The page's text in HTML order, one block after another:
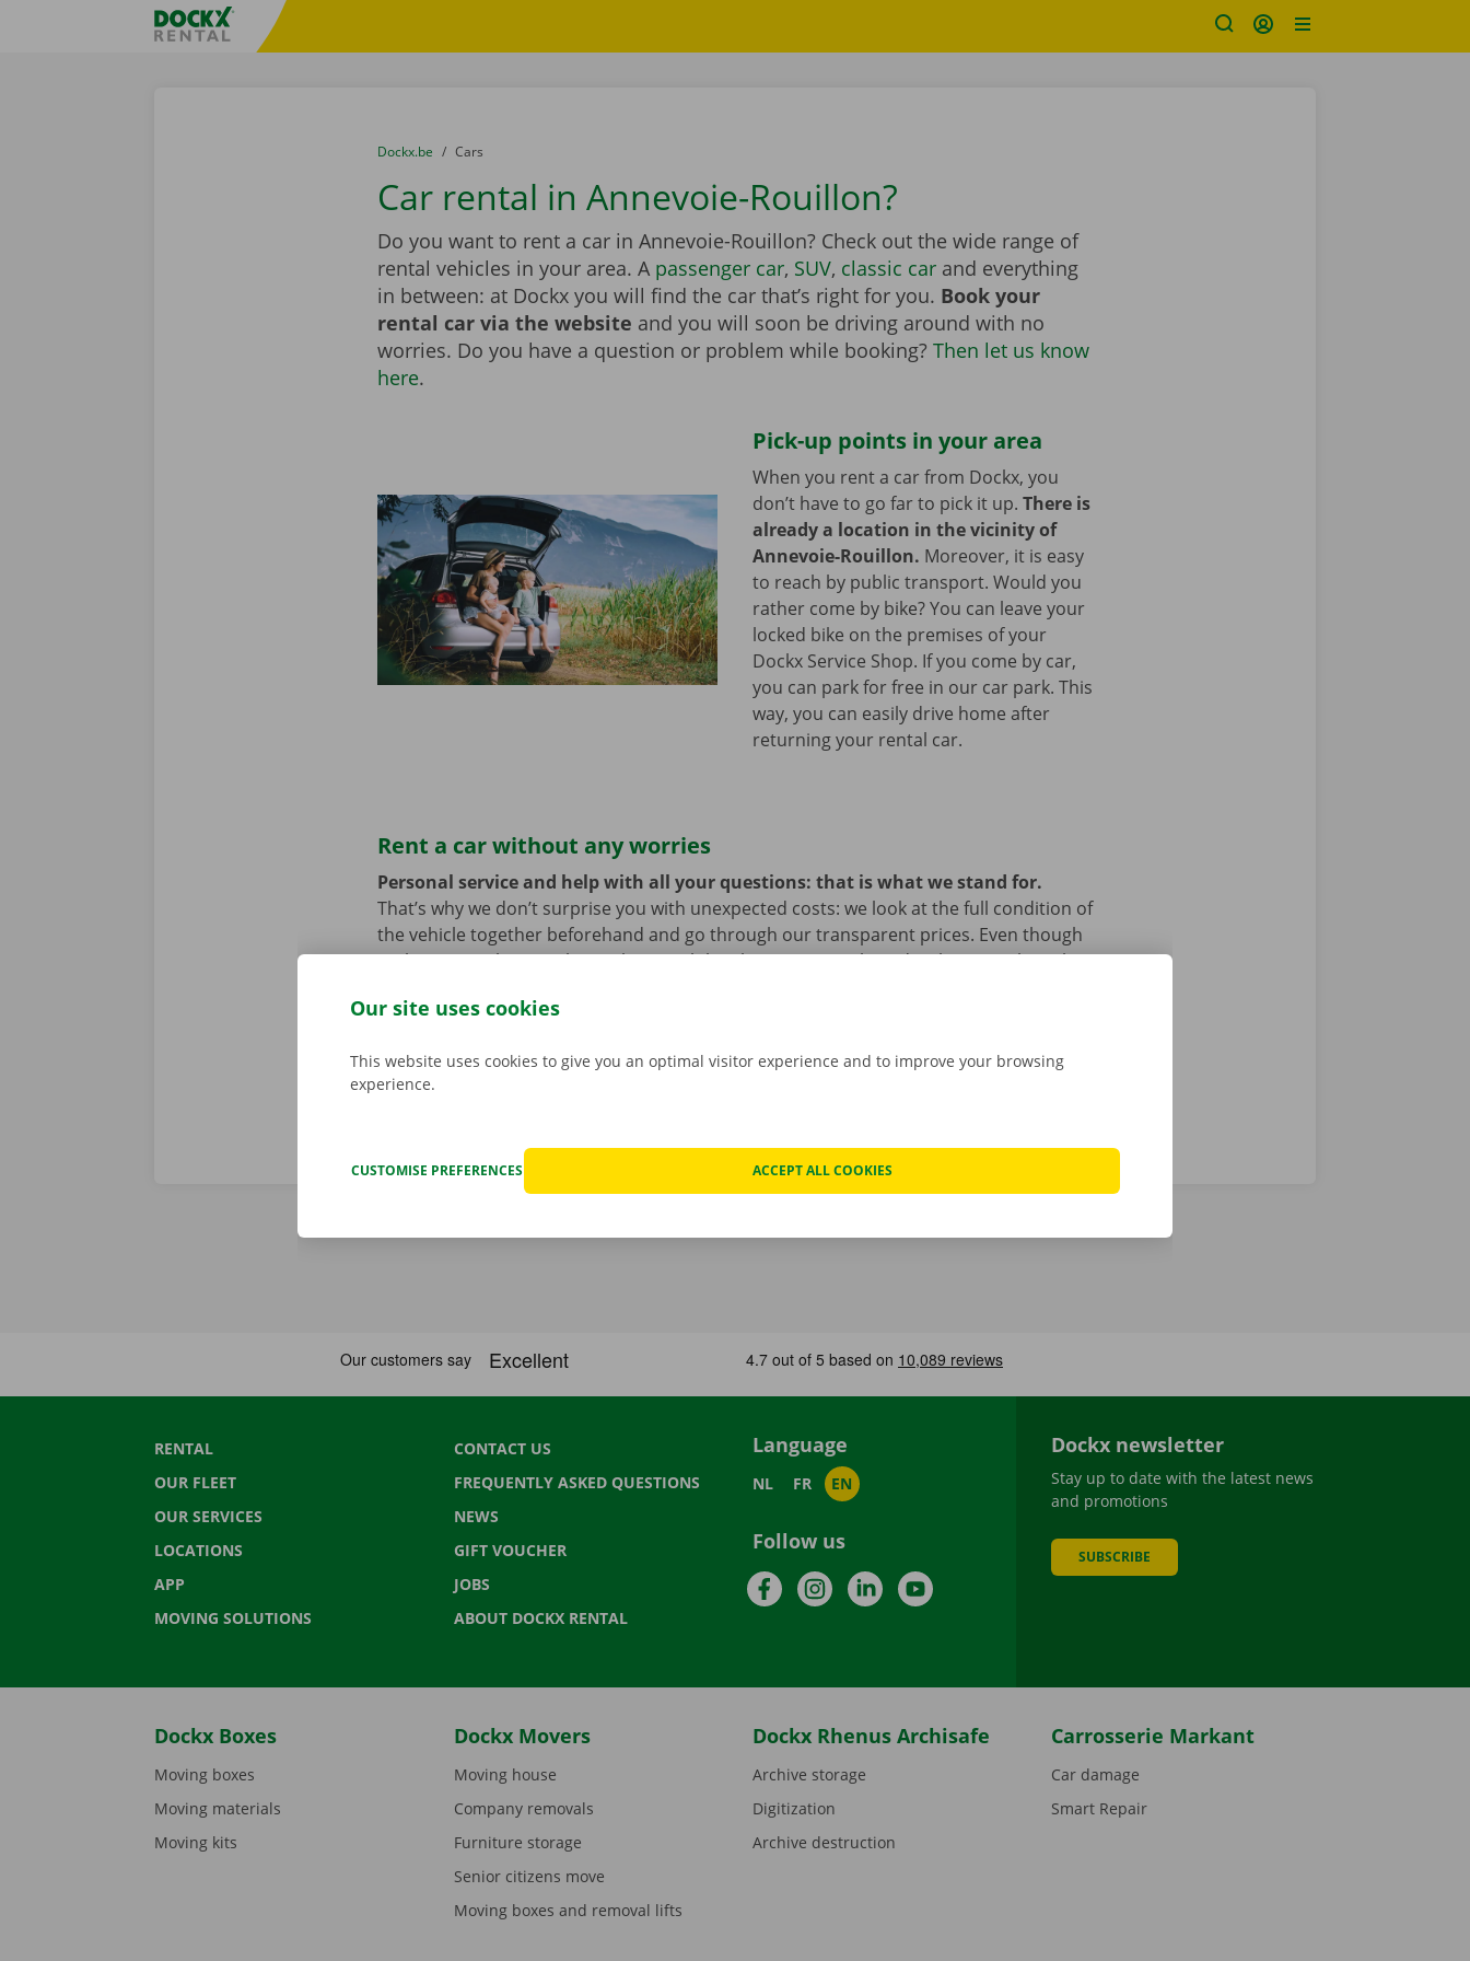
Fratello DEMO
You are here:
from
Dockx.be to
Cars
Car rental in Annevoie-Rouillon?
Do you want to rent a car in Annevoie-Rouillon? Check out the wide range of
rental vehicles in your area. A passenger car, SUV, classic carand everything
in between: at Dockx you will find the car that’s right for you. Book your
rental car via the website and you will soon be driving around with no
worries. Do you have a question or problem while booking? Then let us know
here.
Pick-up points in your area
When you rent a car from Dockx, you
don’t have to go far to pick it up. There is
already a location in the vicinity of
Annevoie-Rouillon. Moreover, it is easy
to reach by public transport. Would you
rather come by bike? You can leave your
locked bike on the premises of your
Dockx Service Shop. If you come by car,
you can park for free in our car park. This
way, you can easily drive home after
returning your rental car.
Rent a car without any worries
Personal service and help with all your questions: that is what we stand for.
That’s why we don’t surprise you with unexpected costs: we look at the full condition of
the vehicle together beforehand and go through our transparent prices. Even though
we hope not, there is always the possibility that your rental car develops a technical
throughout Europe. You can take off carefree with your rental car.
RENTAL
OUR FLEET
OUR SERVICES
LOCATIONS
APP
MOVING SOLUTIONS
CONTACT US
FREQUENTLY ASKED QUESTIONS
NEWS
GIFT VOUCHER
JOBS
ABOUT DOCKX RENTAL
Language
NL FR EN
Follow us
FacebookInstagramLinkedInYouTube
Dockx newsletter
Stay up to date with the latest news
and promotions
SUBSCRIBE
Dockx Boxes
Moving boxes
Moving materials
Moving kits
Dockx Movers
Moving house
Company removals
Furniture storage
Senior citizens move
Moving boxes and removal lifts
Dockx Rhenus Archisafe
Archive storage
Digitization
Archive destruction
Carrosserie Markant
Car damage
Smart Repair
Our site uses cookies
This website uses cookies to give you an optimal visitor experience and to improve your browsing
experience.
CUSTOMISE PREFERENCES ACCEPT ALL COOKIES